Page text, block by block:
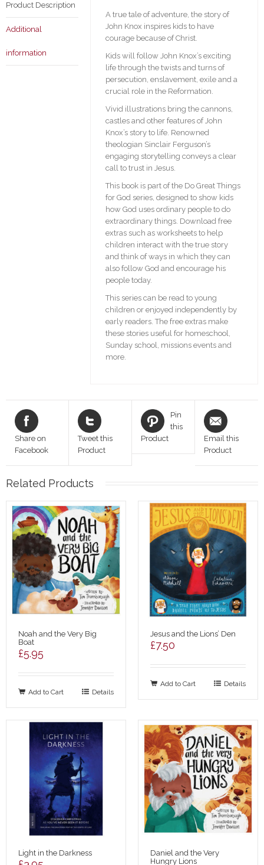
Product Description
Additional
information
A true tale of adventure, the story of
John Knox inspires kids to have
courage because of Christ.
Kids will follow John Knox’s exciting
life through the twists and turns of
persecution, enslavement, exile and a
crucial role in the Reformation.
Vivid illustrations bring the cannons,
castles and other features of John
Knox’s story to life. Renowned
theologian Sinclair Ferguson’s
engaging storytelling conveys a clear
call to trust in Jesus.
This book is part of the Do Great Things
for God series, designed to show kids
how God uses ordinary people to do
extraordinary things. Download free
extras such as worksheets to help
children interact with the true story
and think of ways in which they can
also follow God and encourage his
people today.
This series can be read to young
children or enjoyed independently by
early readers. The free extras make
these stories useful for homeschool,
Sunday school, missions events and
more.
Share on
Facebook
Tweet this
Product
Pin
this
Product
Email this
Product
Related Products
Noah and the Very Big
Boat
£5.95
Add to Cart Details
Jesus and the Lions’ Den
£7.50
Add to Cart Details
Light in the Darkness
Daniel and the Very
Hungry Lions